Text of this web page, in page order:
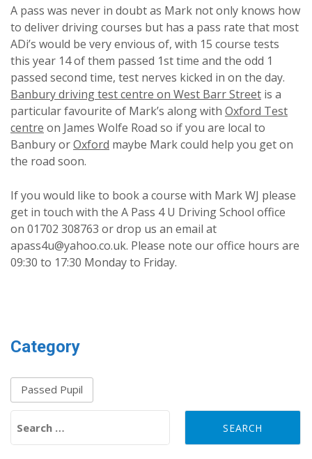
A pass was never in doubt as Mark not only knows how
to deliver driving courses but has a pass rate that most
ADi’s would be very envious of, with 15 course tests
this year 14 of them passed 1st time and the odd 1
passed second time, test nerves kicked in on the day.
Banbury driving test centre on West Barr Street is a
particular favourite of Mark’s along with Oxford Test
centre on James Wolfe Road so if you are local to
Banbury orOxford maybe Mark could help you get on
the road soon.
If you would like to book a course with Mark WJ please
get in touch with the A Pass 4 U Driving School office
on 01702 308763 or drop us an email at
apass4u@yahoo.co.uk. Please note our office hours are
09:30 to 17:30 Monday to Friday.
Category
Passed Pupil